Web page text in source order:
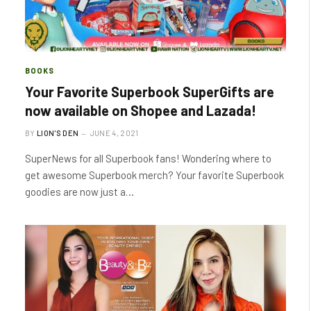
BOOKS
Your Favorite Superbook SuperGifts are
now available on Shopee and Lazada!
BY LION'S DEN JUNE 4, 2021
SuperNews for all Superbook fans! Wondering where to
get awesome Superbook merch? Your favorite Superbook
goodies are now just a…